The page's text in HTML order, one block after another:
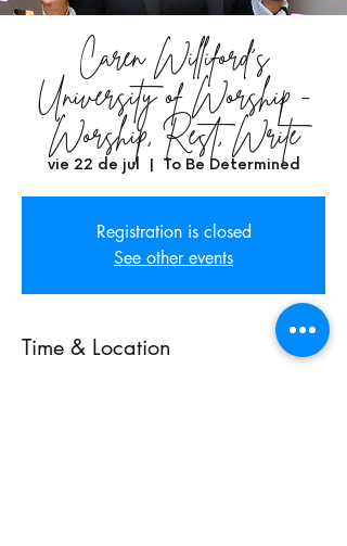
Caren Williford's
University of Worship -
Worship, Rest, Write
vie 22 de jul
  |
To Be Determined
Registration is closed
See other events
Time & Location